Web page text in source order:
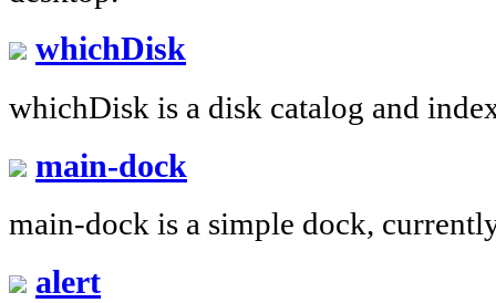
whichDisk
whichDisk is a disk catalog and
main-dock
main-dock is a simple dock,
alert